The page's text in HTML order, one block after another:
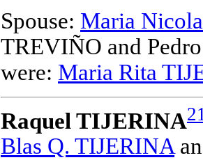
Spouse: Maria
TREVIÑO and
were: Maria Rita
Raquel TIJERINA
Blas Q. TIJERINA